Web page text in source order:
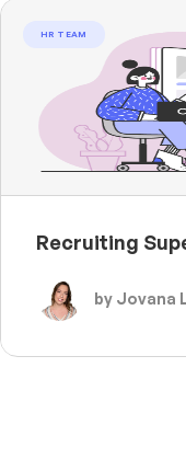
HR TEAM
Recruiting
by Jovana